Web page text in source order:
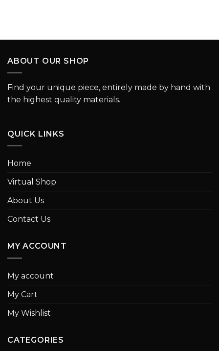
ABOUT OUR SHOP
Find your unique piece, entirely made by hand with
the highest quality materials.
QUICK LINKS
Home
Virtual Shop
About Us
Contact Us
MY ACCOUNT
My account
My Cart
My Wishlist
CATEGORIES